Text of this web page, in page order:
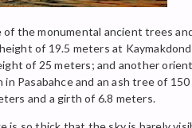
the monumental ancient trees
of 19.5 meters at
of 25 meters; and another
Pasabahce and an ash tree of
and a girth of 6.8 meters.